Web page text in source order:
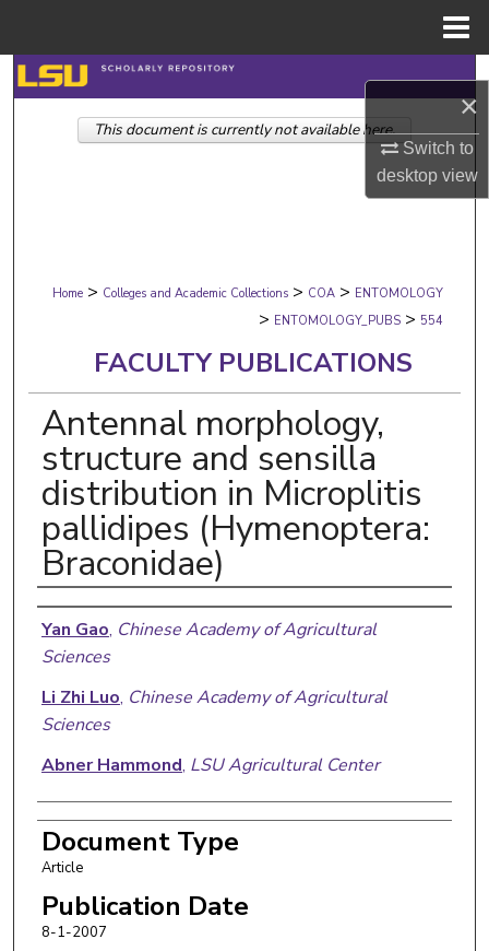
×
Switch to
desktopview
Search
Browse Collections
Digital Commons Network™
Home > Colleges and Academic Collections > COA > ENTOMOLOGY
> ENTOMOLOGY_PUBS > 554
FACULTY PUBLICATIONS
Antennal morphology,
structure and sensilla
distribution in Microplitis
pallidipes (Hymenoptera:
Braconidae)
Authors
Yan Gao, Chinese Academy of Agricultural
Sciences
Li Zhi Luo, Chinese Academy of Agricultural
Sciences
Abner Hammond, LSU Agricultural Center
Document Type
Article
Publication Date
8-1-2007
This document is currently not available here.